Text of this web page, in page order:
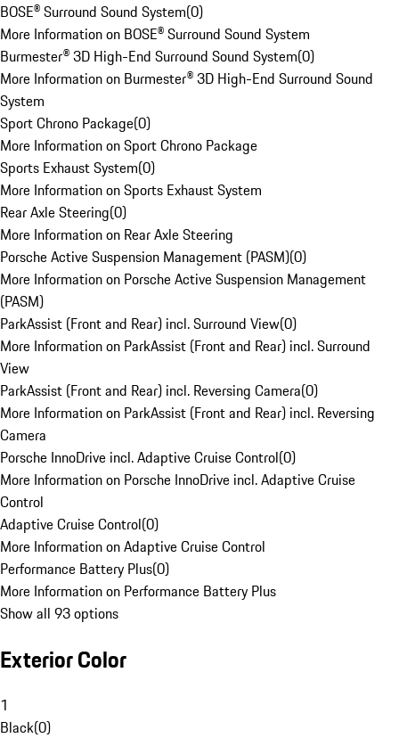
BOSE® Surround Sound System(0)
More Information on BOSE® Surround Sound System
Burmester® 3D High-End Surround Sound System(0)
More Information on Burmester® 3D High-End Surround Sound
System
Sport Chrono Package(0)
More Information on Sport Chrono Package
Sports Exhaust System(0)
More Information on Sports Exhaust System
Rear Axle Steering(0)
More Information on Rear Axle Steering
Porsche Active Suspension Management (PASM)(0)
More Information on Porsche Active Suspension Management
(PASM)
ParkAssist (Front and Rear) incl. Surround View(0)
More Information on ParkAssist (Front and Rear) incl. Surround
View
ParkAssist (Front and Rear) incl. Reversing Camera(0)
More Information on ParkAssist (Front and Rear) incl. Reversing
Camera
Porsche InnoDrive incl. Adaptive Cruise Control(0)
More Information on Porsche InnoDrive incl. Adaptive Cruise
Control
Adaptive Cruise Control(0)
More Information on Adaptive Cruise Control
Performance Battery Plus(0)
More Information on Performance Battery Plus
Show all 93 options
Exterior Color
1
Black(0)